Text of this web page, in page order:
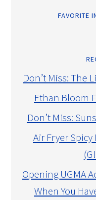
FAVORITE
Don’t Miss: The
Ethan Bloom
Don’t Miss:
Air Fryer
Opening UGMA
When You